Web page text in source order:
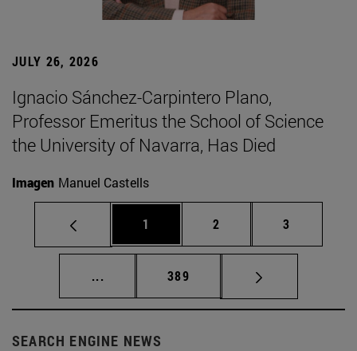
JULY 26, 2026
Ignacio Sánchez-Carpintero Plano,
Professor Emeritus the School of Science
the University of Navarra, Has Died
Imagen Manuel Castells
Page
1 Page
2 Page
3
... Intermediate pages Use TAB to scroll.
Page
389
SEARCH ENGINE NEWS